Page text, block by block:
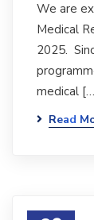
We are
Medical
2025.
medical
Read